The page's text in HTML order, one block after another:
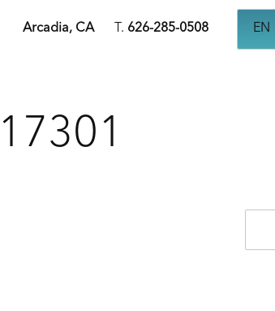
Arcadia, CA T. 626-285-0508 EN